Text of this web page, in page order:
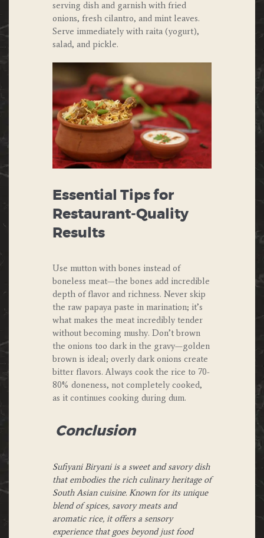
serving dish and garnish with fried
onions, fresh cilantro, and mint leaves.
Serve immediately with raita (yogurt),
salad, and pickle.
Essential Tips for
Restaurant-Quality
Results
Use mutton with bones instead of
boneless meat—the bones add incredible
depth of flavor and richness. Never skip
the raw papaya paste in marination; it’s
what makes the meat incredibly tender
without becoming mushy. Don’t brown
the onions too dark in the gravy—golden
brown is ideal; overly dark onions create
bitter flavors. Always cook the rice to 70-
80% doneness, not completely cooked,
as it continues cooking during dum.
Conclusion
Sufiyani Biryani is a sweet and savory dish
that embodies the rich culinary heritage of
South Asian cuisine. Known for its unique
blend of spices, savory meats and
aromatic rice, it offers a sensory
experience that goes beyond just food